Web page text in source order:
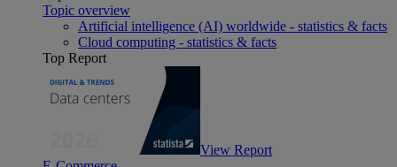
Topic overview
Artificial intelligence (AI) worldwide - statistics & facts
Cloud computing - statistics & facts
Top Report
View Report